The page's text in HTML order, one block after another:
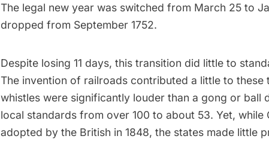
The legal new year was switched from March 25 to
dropped from September 1752.
Despite losing 11 days, this transition did little to
The invention of railroads contributed a little to these
whistles were significantly louder than a gong or ball
local standards from over 100 to about 53. Yet, while
adopted by the British in 1848, the states made little